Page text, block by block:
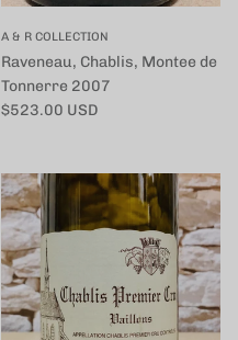
A & R COLLECTION
Raveneau, Chablis, Montee de
Tonnerre 2007
定価
$523.00 USD